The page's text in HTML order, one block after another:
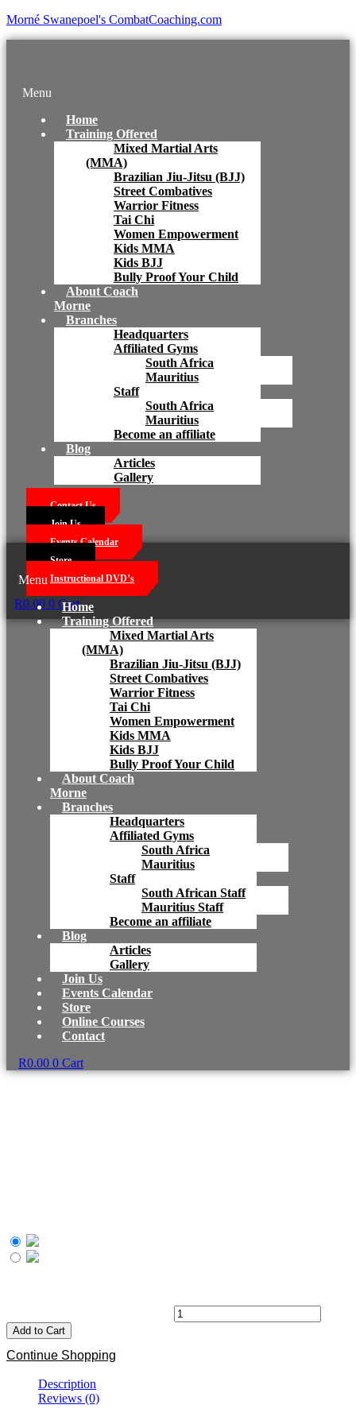
Morné Swanepoel's CombatCoaching.com
Menu
Home
Training Offered
Mixed Martial Arts
(MMA)
Brazilian Jiu-Jitsu (BJJ)
Street Combatives
Warrior Fitness
Tai Chi
Women Empowerment
Kids MMA
Kids BJJ
Bully Proof Your Child
About Coach
Morne
Branches
Headquarters
Affiliated Gyms
South Africa
Mauritius
Staff
South Africa
Mauritius
Become an affiliate
Blog
Articles
Gallery
Contact Us
Join Us
Events Calendar
Store
Instructional DVD’s
R0.00 0 Cart
Menu
Home
Training Offered
Mixed Martial Arts
(MMA)
Brazilian Jiu-Jitsu (BJJ)
Street Combatives
Warrior Fitness
Tai Chi
Women Empowerment
Kids MMA
Kids BJJ
Bully Proof Your Child
About Coach
Morne
Branches
Headquarters
Affiliated Gyms
South Africa
Mauritius
Staff
South African Staff
Mauritius Staff
Become an affiliate
Blog
Articles
Gallery
Join Us
Events Calendar
Store
Online Courses
Contact
R0.00 0 Cart
Add to Cart
Continue Shopping
Description
Reviews (0)